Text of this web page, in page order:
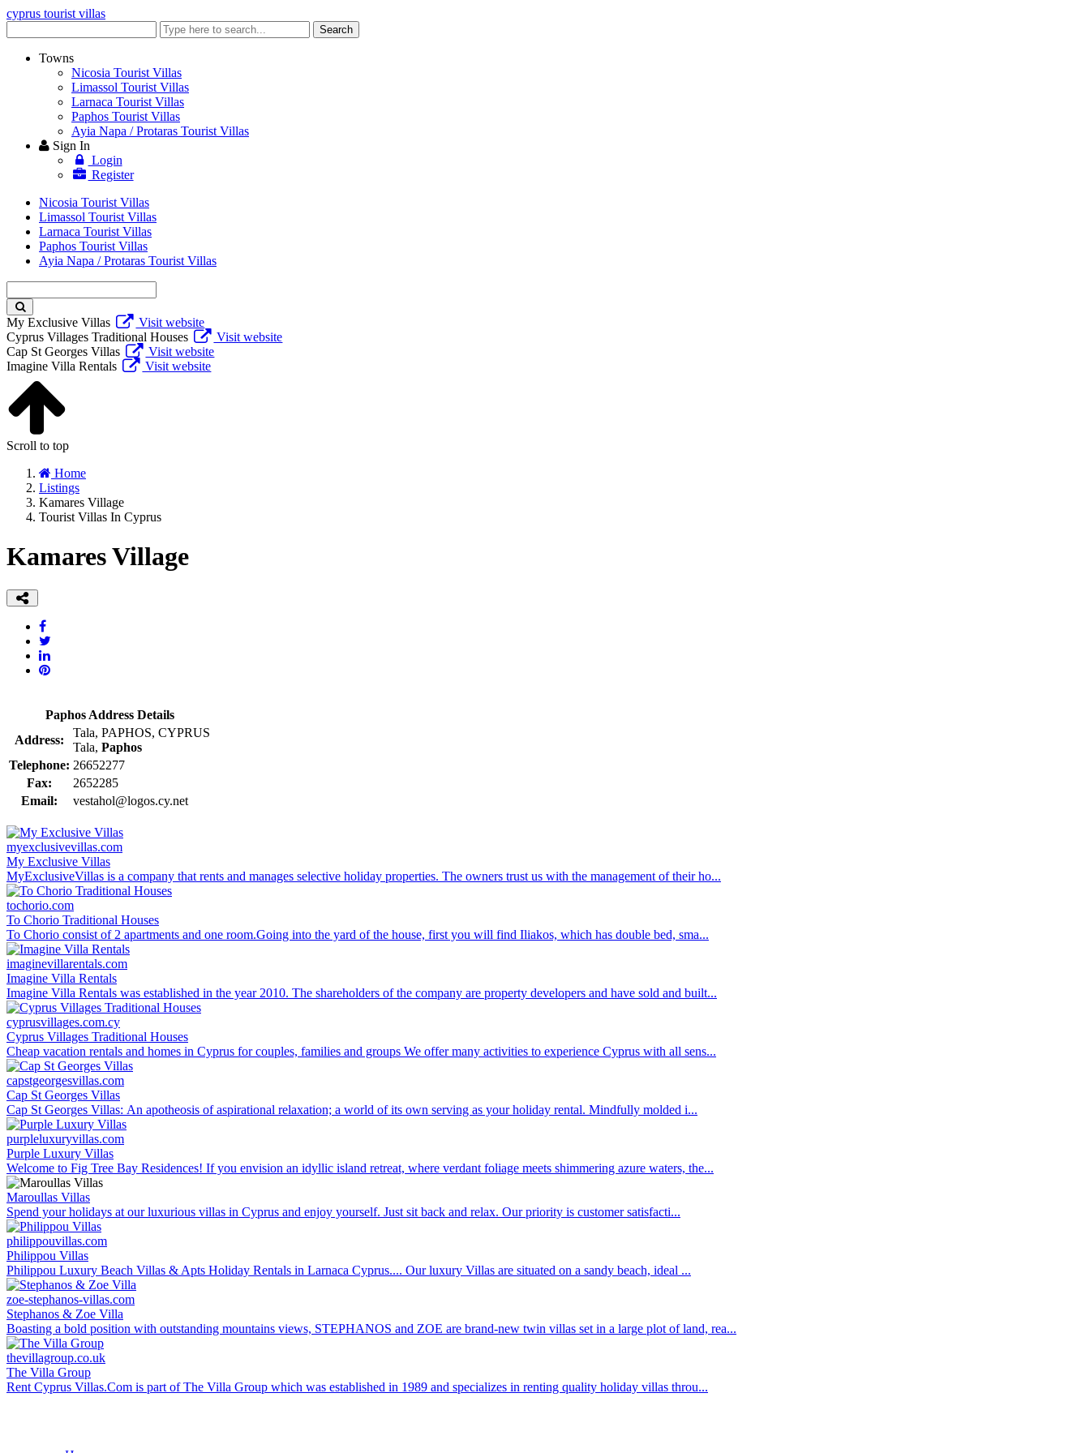
cyprus tourist villas
keyword
Search
Towns
Nicosia Tourist Villas
Limassol Tourist Villas
Larnaca Tourist Villas
Paphos Tourist Villas
Ayia Napa / Protaras Tourist Villas
Sign In
Login
Register
Nicosia Tourist Villas
Limassol Tourist Villas
Larnaca Tourist Villas
Paphos Tourist Villas
Ayia Napa / Protaras Tourist Villas
keyword
My Exclusive Villas
Visit website
Cyprus Villages Traditional Houses
Visit website
Cap St Georges Villas
Visit website
Imagine Villa Rentals
Visit website
Scroll to top
Home
Listings
Kamares Village
Tourist Villas In Cyprus
Kamares Village
Paphos Address Details
Address:
Tala, PAPHOS, CYPRUS
Tala, Paphos
Telephone: 26652277
Fax:
2652285
Email:
vestahol@logos.cy.net
myexclusivevillas.com
My Exclusive Villas
MyExclusiveVillas is a company that rents and manages selective holiday properties. The owners trust us with the management of their ho...
tochorio.com
To Chorio Traditional Houses
To Chorio consist of 2 apartments and one room.Going into the yard of the house, first you will find Iliakos, which has double bed, sma...
imaginevillarentals.com
Imagine Villa Rentals
Imagine Villa Rentals was established in the year 2010. The shareholders of the company are property developers and have sold and built...
cyprusvillages.com.cy
Cyprus Villages Traditional Houses
Cheap vacation rentals and homes in Cyprus for couples, families and groups We offer many activities to experience Cyprus with all sens...
capstgeorgesvillas.com
Cap St Georges Villas
Cap St Georges Villas: An apotheosis of aspirational relaxation; a world of its own serving as your holiday rental. Mindfully molded i...
purpleluxuryvillas.com
Purple Luxury Villas
Welcome to Fig Tree Bay Residences! If you envision an idyllic island retreat, where verdant foliage meets shimmering azure waters, the...
Maroullas Villas
Spend your holidays at our luxurious villas in Cyprus and enjoy yourself. Just sit back and relax. Our priority is customer satisfacti...
philippouvillas.com
Philippou Villas
Philippou Luxury Beach Villas & Apts Holiday Rentals in Larnaca Cyprus.... Our luxury Villas are situated on a sandy beach, ideal ...
zoe-stephanos-villas.com
Stephanos & Zoe Villa
Boasting a bold position with outstanding mountains views, STEPHANOS and ZOE are brand-new twin villas set in a large plot of land, rea...
thevillagroup.co.uk
The Villa Group
Rent Cyprus Villas.Com is part of The Villa Group which was established in 1989 and specializes in renting quality holiday villas throu...